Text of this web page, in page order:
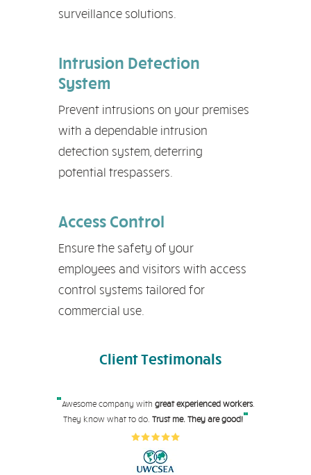
surveillance solutions.
Intrusion Detection
System
Prevent intrusions on your premises
with a dependable intrusion
detection system, deterring
potential trespassers.
Access Control
Ensure the safety of your
employees and visitors with access
control systems tailored for
commercial use.
ClientTestimonals
"Awesome company with great experienced workers.
They know what to do. Trust me. They are good!"